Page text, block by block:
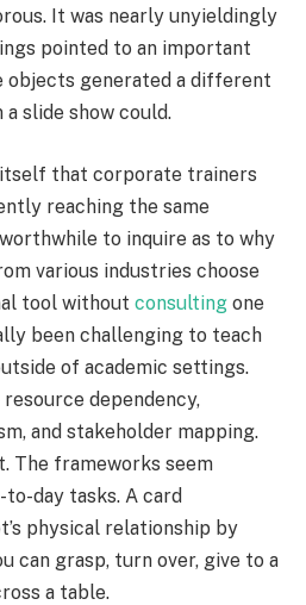
It was nearly unyieldingly
pointed to an important
objects generated a different
slide show could.
itself that corporate trainers
reaching the same
to inquire as to why
various industries choose
tool without consulting one
been challenging to teach
of academic settings.
dependency,
and stakeholder mapping.
The frameworks seem
day tasks. A card
physical relationship by
can grasp, turn over, give to a
a table.